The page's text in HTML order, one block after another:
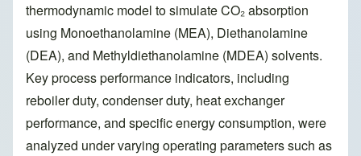
thermodynamic model to simulate CO₂ absorption
using Monoethanolamine (MEA), Diethanolamine
(DEA), and Methyldiethanolamine (MDEA) solvents.
Key process performance indicators, including
reboiler duty, condenser duty, heat exchanger
performance, and specific energy consumption, were
analyzed under varying operating parameters such as